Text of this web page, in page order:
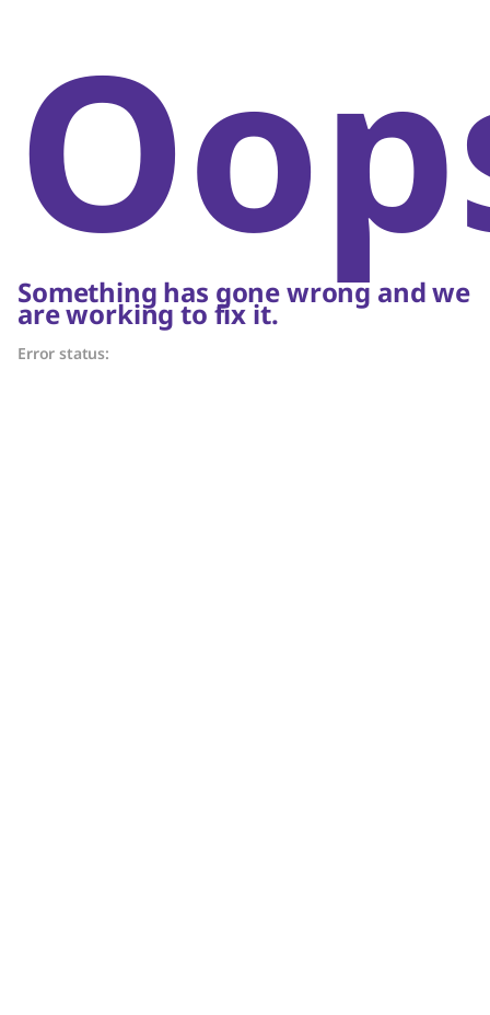
Something has gone wrong and we
are working to fix it.
Error status: